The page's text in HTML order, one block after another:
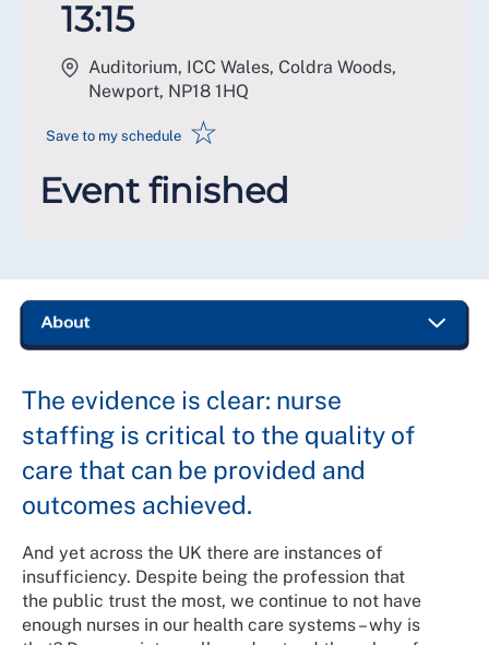
13:15
Auditorium, ICC Wales, Coldra Woods,
Newport, NP18 1HQ
Save to my schedule ☆
Event finished
The evidence is clear: nurse
staffing is critical to the quality of
care that can be provided and
outcomes achieved.
And yet across the UK there are instances of
insufficiency. Despite being the profession that
the public trust the most, we continue to not have
enough nurses in our health care systems – why is